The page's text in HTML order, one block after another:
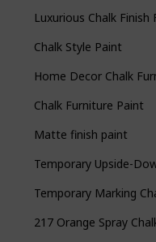
Luxurious Chalk Finish
Chalk Style Paint
Home Decor Chalk
Chalk Furniture Paint
Matte finish paint
Temporary Upside-
Temporary Marking
217 Orange Spray